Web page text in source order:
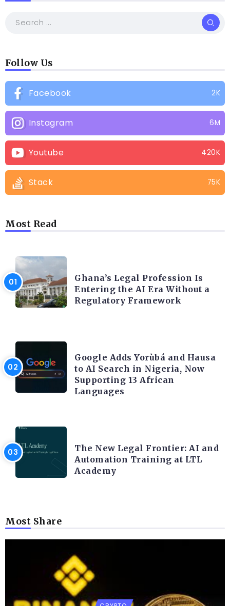
Follow Us
Facebook 2K
Instagram 6M
Youtube 420K
Stack 75K
Most Read
Ghana’s Legal Profession Is
Entering the AI Era Without a
Regulatory Framework
Google Adds Yorùbá and Hausa
to AI Search in Nigeria, Now
Supporting 13 African
Languages
The New Legal Frontier: AI and
Automation Training at LTL
Academy
Most Share